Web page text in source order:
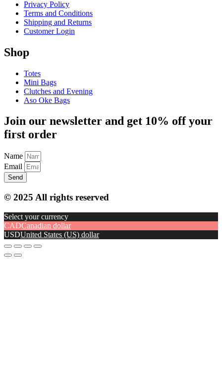
Privacy Policy
Terms and Conditions
Shipping and Returns
Customer Login
Shop
Totes
Mini Bags
Clutches and Evening
Aso Oke Bags
Join our newsletter and get 10% off your
first order
Name
Email
Send
© 2025 All rights reserved
Select your currency
CADCanadian dollar
USDUnited States (US) dollar